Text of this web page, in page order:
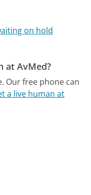
on hold
at AvMed?
Our free phone can
a live human at